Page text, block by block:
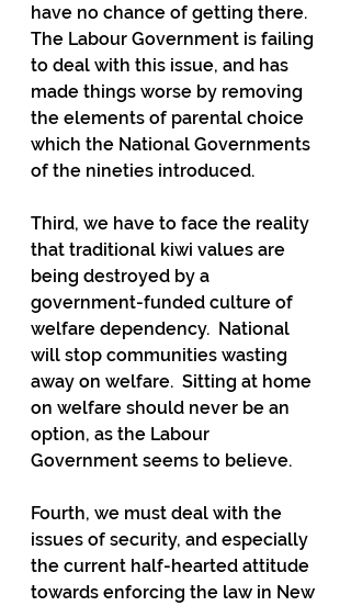
have no chance of getting there.
The Labour Government is failing
to deal with this issue, and has
made things worse by removing
the elements of parental choice
which the National Governments
of the nineties introduced.
Third, we have to face the reality
that traditional kiwi values are
being destroyed by a
government-funded culture of
welfare dependency.  National
will stop communities wasting
away on welfare.  Sitting at home
on welfare should never be an
option, as the Labour
Government seems to believe.
Fourth, we must deal with the
issues of security, and especially
the current half-hearted attitude
towards enforcing the law in New